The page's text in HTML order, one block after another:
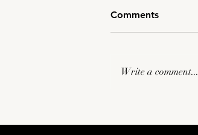
Videography
Comments
Write a comment...